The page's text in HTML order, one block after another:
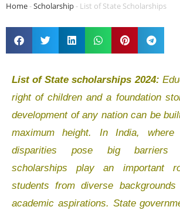
Home-Scholarship- List of State Scholarships
List of State scholarships 2024:
right of children and a foundation
development of any nation can be
maximum height. In India, where
disparities pose big barriers
scholarships play an important
students from diverse
academic aspirations. State